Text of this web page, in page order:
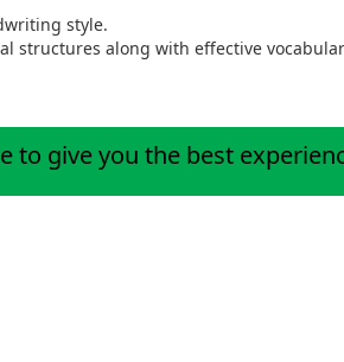
to give you the best
style.
structures along with effective
practise by logging onto our